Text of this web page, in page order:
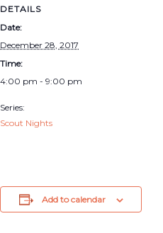
DETAILS
Date:
December 28, 2017
Time:
4:00 pm - 9:00 pm
Series:
Scout Nights
Add to calendar